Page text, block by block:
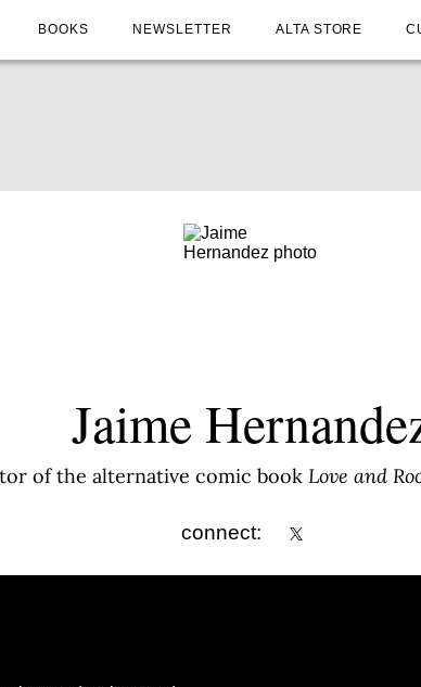
BOOKS NEWSLETTER ALTA STORE
Jaime
of the alternative comic book Love and
connect: